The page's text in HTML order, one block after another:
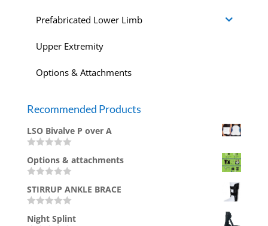
Prefabricated Lower Limb
Upper Extremity
Options & Attachments
Recommended Products
LSO Bivalve P over A
0
out
5
Options & attachments
0
out
5
STIRRUP ANKLE BRACE
0
Night Splint